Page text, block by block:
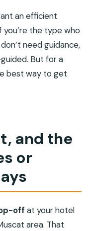
an efficient
the type who
need guidance,
But for a
best way to get
and the
or
off at your hotel
area. That